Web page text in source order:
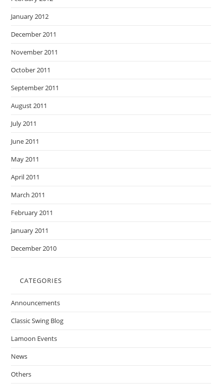
January 2012
December 2011
November 2011
October 2011
September 2011
August 2011
July 2011
June 2011
May 2011
April 2011
March 2011
February 2011
January 2011
December 2010
CATEGORIES
Announcements
Classic Swing Blog
Lamoon Events
News
Others